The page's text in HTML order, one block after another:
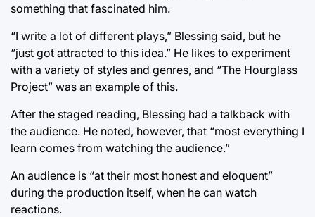
something that fascinated him.
“I write a lot of different plays,” Blessing said, but he
“just got attracted to this idea.” He likes to experiment
with a variety of styles and genres, and “The Hourglass
Project” was an example of this.
After the staged reading, Blessing had a talkback with
the audience. He noted, however, that “most everything I
learn comes from watching the audience.”
An audience is “at their most honest and eloquent”
during the production itself, when he can watch
reactions.